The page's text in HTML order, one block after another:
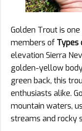
Golden Trout is
members of Types
elevation Sierra
golden-yellow
green back, this
enthusiasts alike.
mountain waters,
streams and rocky